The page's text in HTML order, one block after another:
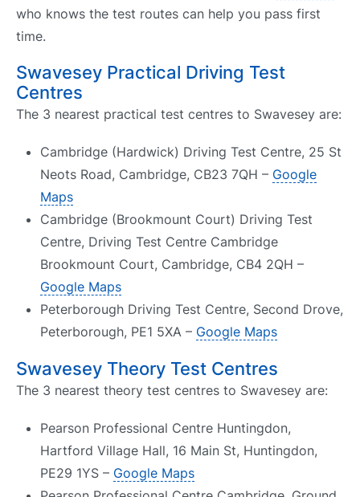
who knows the test routes can help you pass first
time.
Swavesey Practical Driving Test
Centres
The 3 nearest practical test centres to Swavesey are:
Cambridge (Hardwick) Driving Test Centre, 25 St
Neots Road, Cambridge, CB23 7QH – Google
Maps
Cambridge (Brookmount Court) Driving Test
Centre, Driving Test Centre Cambridge
Brookmount Court, Cambridge, CB4 2QH –
Google Maps
Peterborough Driving Test Centre, Second Drove,
Peterborough, PE1 5XA – Google Maps
Swavesey Theory Test Centres
The 3 nearest theory test centres to Swavesey are:
Pearson Professional Centre Huntingdon,
Hartford Village Hall, 16 Main St, Huntingdon,
PE29 1YS – Google Maps